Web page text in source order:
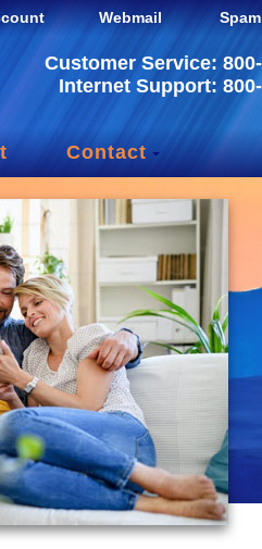
Webmail
Customer Service:
Internet Support:
Contact